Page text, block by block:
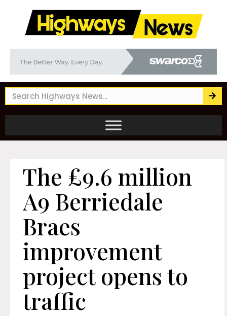
The £9.6 million
A9 Berriedale
Braes
improvement
project opens to
traffic